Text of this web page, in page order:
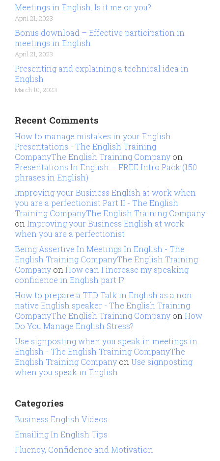
Meetings in English. Is it me or you?
April 21, 2023
Bonus download – Effective participation in
meetings in English
April 21, 2023
Presenting and explaining a technical idea in
English
March 10, 2023
Recent Comments
How to manage mistakes in your English
Presentations - The English Training
CompanyThe English Training Company on
Presentations In English – FREE Intro Pack (150
phrases in English)
Improving your Business English at work when
you are a perfectionist Part II - The English
Training CompanyThe English Training Company
onImproving your Business English at work
when you are a perfectionist
Being Assertive In Meetings In English - The
English Training CompanyThe English Training
Company onHow can I increase my speaking
confidence in English part I?
How to prepare a TED Talk in English as a non
native English speaker - The English Training
CompanyThe English Training Company onHow
Do You Manage English Stress?
Use signposting when you speak in meetings in
English - The English Training CompanyThe
English Training Company onUse signposting
when you speak in English
Categories
Business English Videos
Emailing In English Tips
Fluency, Confidence and Motivation